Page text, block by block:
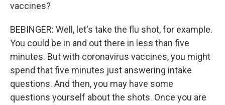
vaccines?
BEBINGER: Well, let's take the flu shot, for example.
You could be in and out there in less than five
minutes. But with coronavirus vaccines, you might
spend that five minutes just answering intake
questions. And then, you may have some
questions yourself about the shots. Once you are